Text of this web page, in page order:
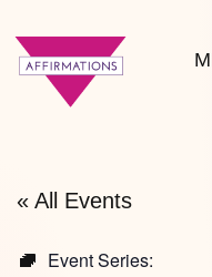
« All Events
Event Series: